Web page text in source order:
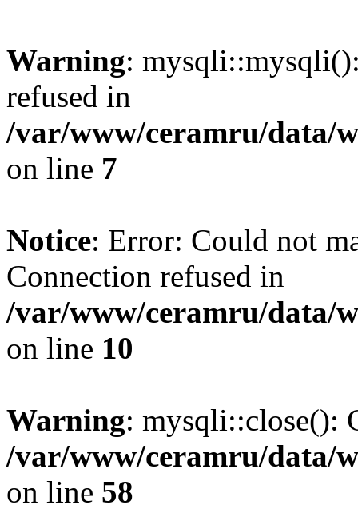
Warning:
refused in
/var/www/ceramru/data/
on line 7
Notice: Error: Could not
Connection refused in
/var/www/ceramru/data/
on line 10
Warning: mysqli::close():
/var/www/ceramru/data/
on line 58